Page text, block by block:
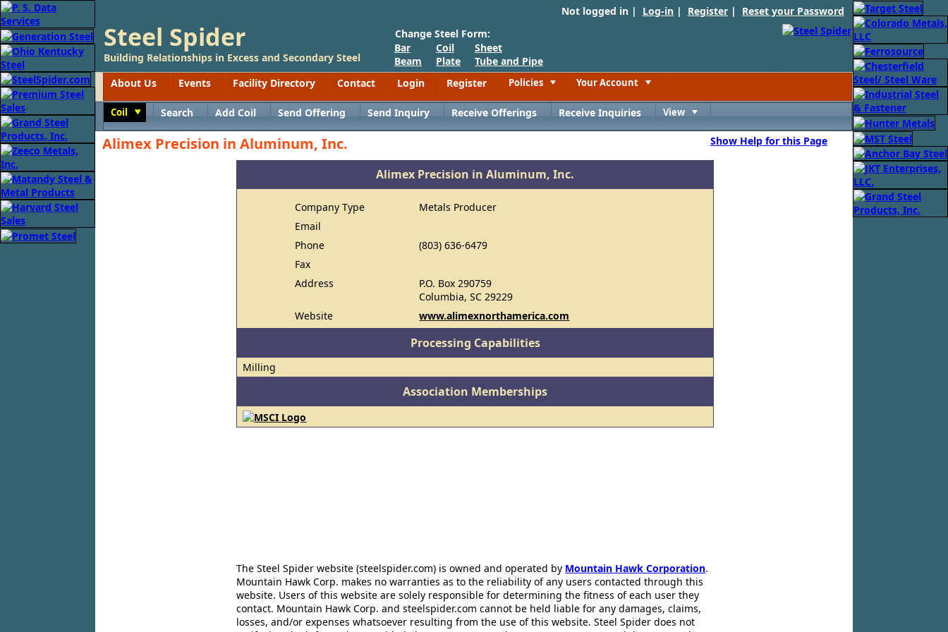
Not logged in | Log-in | Register | Reset your Password
Steel Spider
Building Relationships in Excess and Secondary Steel
Change Steel Form:
Bar
Beam
Coil
Plate
Sheet
Tube and Pipe
About Us
Events Facility Directory Contact Login Register Policies Your Account
Coil Search Add Coil Send Offering Send Inquiry Receive Offerings Receive Inquiries View
Alimex Precision in Aluminum, Inc. Show Help for this Page
Alimex Precision in Aluminum, Inc.
Company Type
Metals Producer
Email
Phone
(803) 636-6479
Fax
Address
P.O. Box 290759
Columbia, SC 29229
Website
www.alimexnorthamerica.com
Processing Capabilities
Milling
Association Memberships
The Steel Spider website (steelspider.com) is owned and operated by Mountain Hawk Corporation.
Mountain Hawk Corp. makes no warranties as to the reliability of any users contacted through this
website. Users of this website are solely responsible for determining the fitness of each user they
contact. Mountain Hawk Corp. and steelspider.com cannot be held liable for any damages, claims,
losses, and/or expenses whatsoever resulting from the use of this website. Steel Spider does not